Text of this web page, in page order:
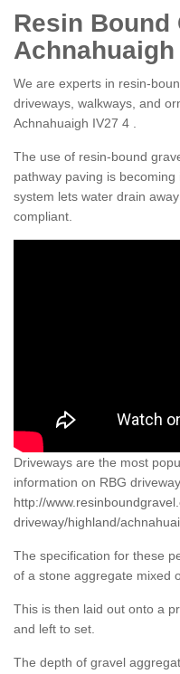
Resin Bound
Achnahuaigh
We are experts in resin-
driveways, walkways, and
Achnahuaigh IV27 4 .
The use of resin-bound
pathway paving is
system lets water drain
compliant.
Driveways are the most
information on RBG
http://
driveway/highland/
The specification for these
of a stone aggregate mixed
This is then laid out onto a
and left to set.
The depth of gravel